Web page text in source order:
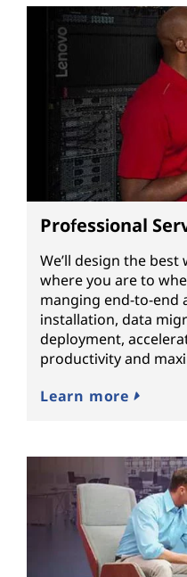
Professional
We’ll design the
where you are to
manging end-to-end
installation, data
deployment,
productivity and
Learn more